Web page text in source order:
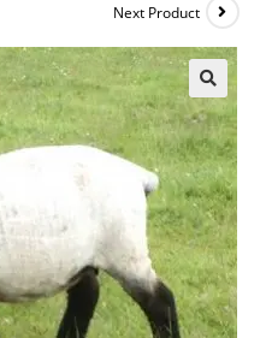
Next Product